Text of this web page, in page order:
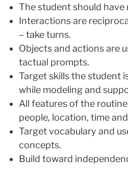
The student should
Interactions are
– take turns.
Objects and actions are
tactual prompts.
Target skills the student
while modeling and
All features of the
people, location, time
Target vocabulary and
concepts.
Build toward